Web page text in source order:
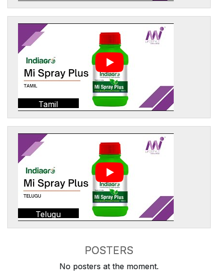
Tamil
Telugu
POSTERS
No posters at the moment.